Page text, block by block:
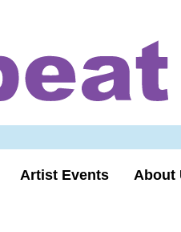
Artist Events About